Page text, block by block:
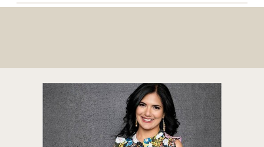
with River Sports Outfitters has opened the